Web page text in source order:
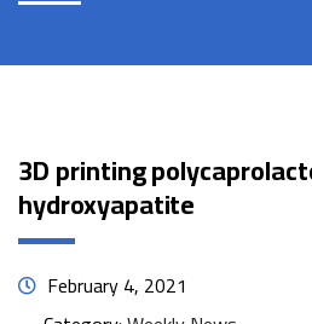
3D printing
hydroxyapatite
February 4, 2021